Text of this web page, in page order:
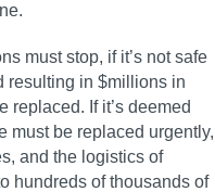
must stop, if it’s not safe
resulting in $millions in
replaced. If it’s deemed
must be replaced urgently,
and the logistics of
hundreds of thousands of